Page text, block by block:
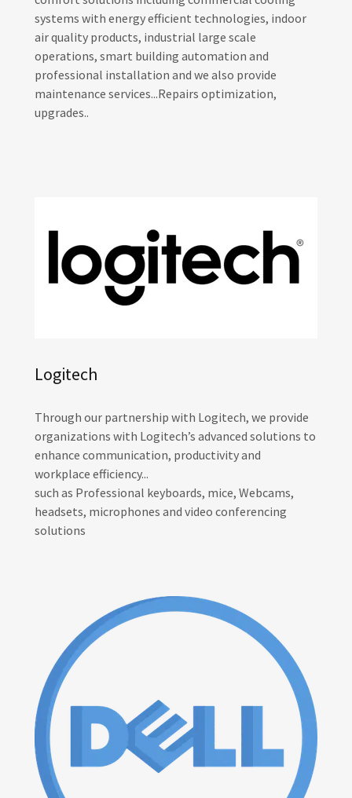
systems with energy efficient technologies, indoor
air quality products, industrial large scale
operations, smart building automation and
professional installation and we also provide
maintenance services...Repairs optimization,
upgrades..
Logitech
Through our partnership with Logitech, we provide
organizations with Logitech’s advanced solutions to
enhance communication, productivity and
workplace efficiency...
such as Professional keyboards, mice, Webcams,
headsets, microphones and video conferencing
solutions